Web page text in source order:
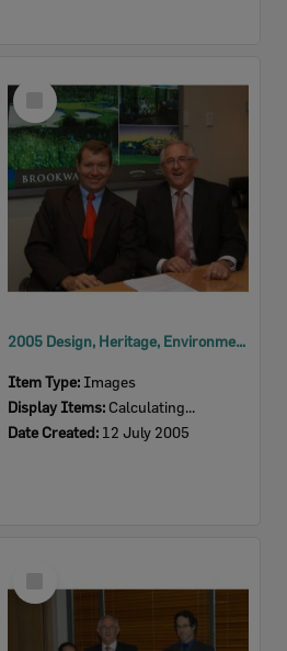
Select
Item
2005 Design, Heritage, Environment and Student Awards
Item Type: Images
Display Items: Calculating...
Date Created: 12 July 2005
Item